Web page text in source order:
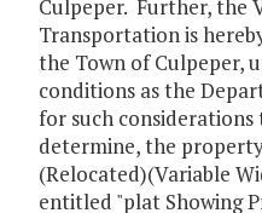
Culpeper. Further, the
Transportation is
the Town of Culpeper,
conditions as the
for such
determine, the
(Relocated)(Variable
entitled "plat Showing